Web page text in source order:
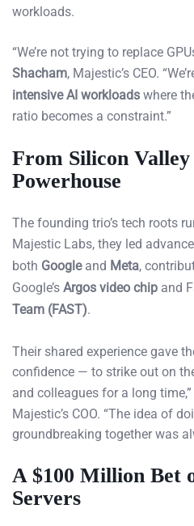
workloads.
“We’re not trying to replace
Shacham, Majestic’s CEO.
intensive AI workloads where
ratio becomes a constraint.”
From Silicon
Powerhouse
The founding trio’s tech roots
Majestic Labs, they led
both Googleand Meta,
Google’s Argos video chip and
Team (FAST).
Their shared experience gave
confidence — to strike out on
and colleagues for a long
Majestic’s COO. “The idea of
groundbreaking together was
A $100 Million Bet
Servers